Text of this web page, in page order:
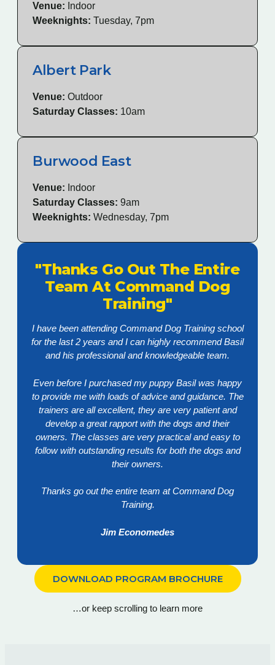
Venue: Indoor
Weeknights: Tuesday, 7pm
Albert Park
Venue: Outdoor
Saturday Classes: 10am
Burwood East
Venue: Indoor
Saturday Classes: 9am
Weeknights: Wednesday, 7pm
"Thanks Go Out The Entire
Team At Command Dog
Training"
I have been attending Command Dog Training school
for the last 2 years and I can highly recommend Basil
and his professional and knowledgeable team.
Even before I purchased my puppy Basil was happy
to provide me with loads of advice and guidance. The
trainers are all excellent, they are very patient and
develop a great rapport with the dogs and their
owners. The classes are very practical and easy to
follow with outstanding results for both the dogs and
their owners.
Thanks go out the entire team at Command Dog
Training.
Jim Economedes
DOWNLOAD PROGRAM BROCHURE
…or keep scrolling to learn more